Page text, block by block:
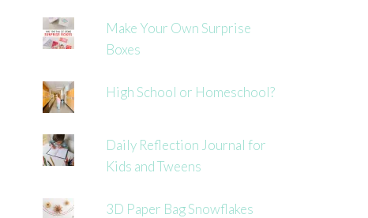
Make Your Own Surprise
Boxes
High School or Homeschool?
Daily Reflection Journal for
Kids and Tweens
3D Paper Bag Snowflakes